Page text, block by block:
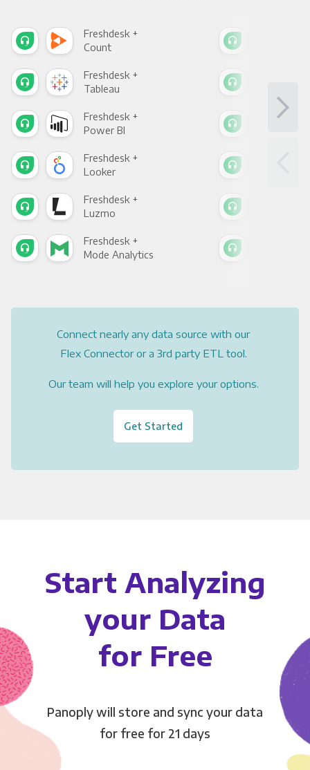
Freshdesk +
Count
Freshdesk +
Tableau
Freshdesk +
Power BI
Freshdesk +
Looker
Freshdesk +
Luzmo
Freshdesk +
Mode Analytics
Connect nearly any data source with our
Flex Connector or a 3rd party ETL tool.
Our team will help you explore your options.
Get Started
Start Analyzing
your Data
for Free
Panoply will store and sync your data
for free for 21 days